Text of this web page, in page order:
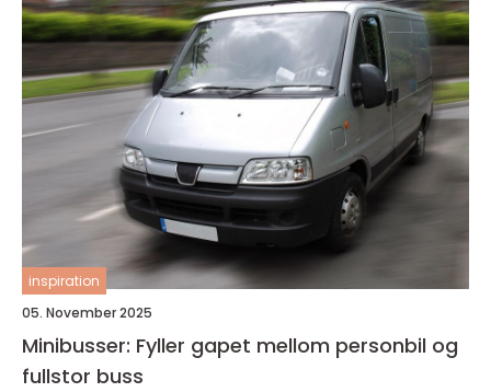
inspiration
05. November 2025
Minibusser: Fyller gapet mellom personbil og
fullstor buss